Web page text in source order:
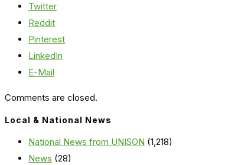
Twitter
Reddit
Pinterest
LinkedIn
E-Mail
Comments are closed.
Local & National News
National News from UNISON (1,218)
News (28)